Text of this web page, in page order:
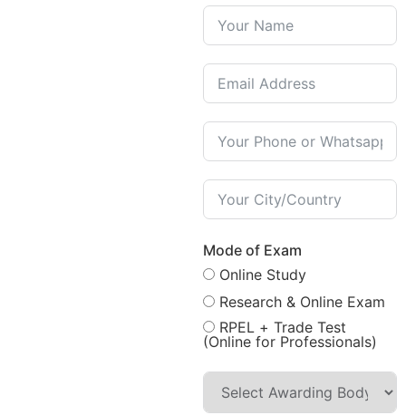
Mode of Exam
Online Study
Research & Online Exam
RPEL + Trade Test
(Online for Professionals)